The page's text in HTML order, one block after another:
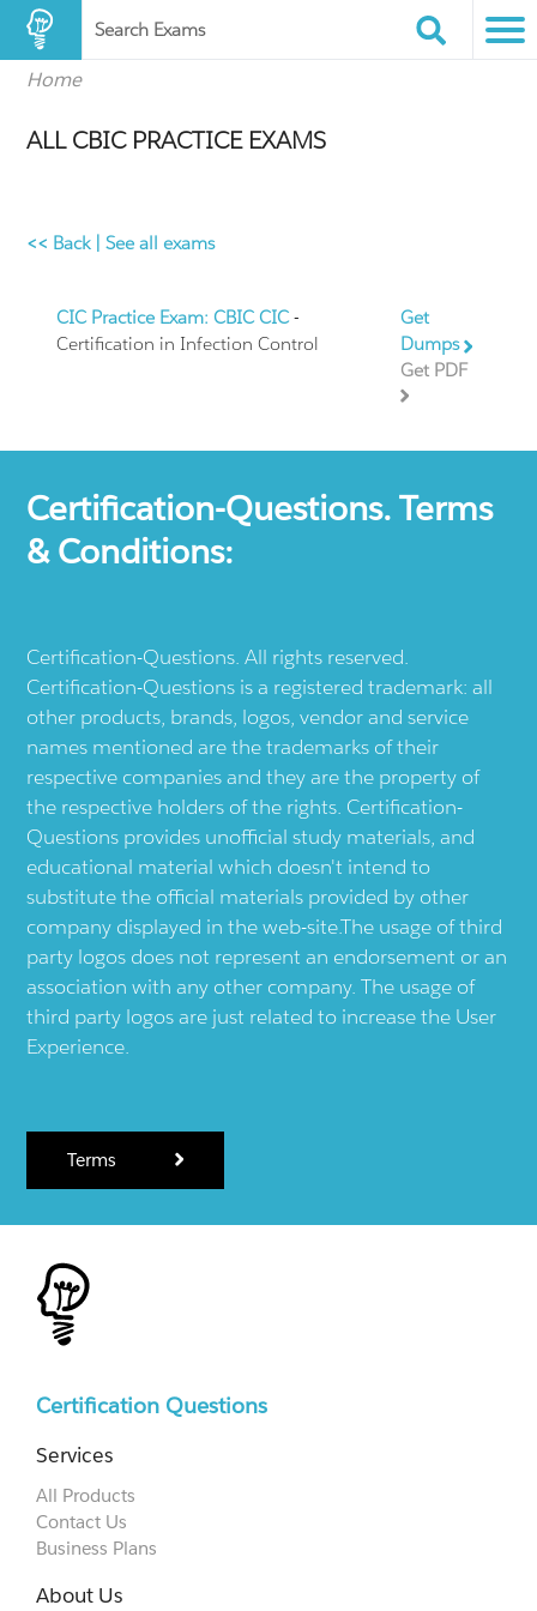
Search Exams
Home
ALL CBIC PRACTICE EXAMS
<< Back|See all exams
CIC Practice Exam: CBIC CIC-
Certification in Infection Control
Get
Dumps
Get PDF
Certification-Questions. Terms
& Conditions:
Certification-Questions. All rights reserved.
Certification-Questions is a registered trademark: all
other products, brands, logos, vendor and service
names mentioned are the trademarks of their
respective companies and they are the property of
the respective holders of the rights. Certification-
Questions provides unofficial study materials, and
educational material which doesn't intend to
substitute the official materials provided by other
company displayed in the web-site.The usage of third
party logos does not represent an endorsement or an
association with any other company. The usage of
third party logos are just related to increase the User
Experience.
Terms
Certification Questions
Services
All Products
Contact Us
Business Plans
About Us